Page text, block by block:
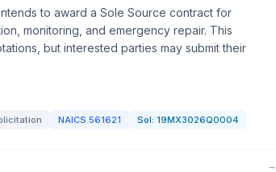
to award a Sole Source contract for
monitoring, and emergency repair. This
but interested parties may submit their
NAICS 561621 Sol: 19MX3026Q0004
→